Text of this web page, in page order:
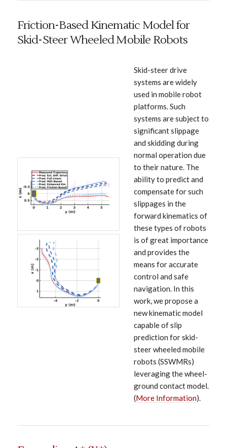
Friction-Based Kinematic Model for
Skid-Steer Wheeled Mobile Robots
Skid-steer drive
systems are widely
used in mobile robot
platforms. Such
systems are subject to
significant slippage
and skidding during
normal operation due
to their nature. The
ability to predict and
compensate for such
slippages in the
forward kinematics of
these types of robots
is of great importance
and provides the
means for accurate
control and safe
navigation. In this
work, we propose a
new kinematic model
capable of slip
prediction for skid-
steer wheeled mobile
robots (SSWMRs)
leveraging the wheel-
ground contact model.
(More Information).